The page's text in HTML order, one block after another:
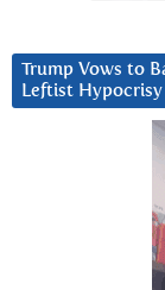
Trump Vows to
Leftist